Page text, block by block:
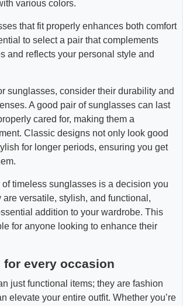
various colors.
that fit properly enhances both comfort
to select a pair that complements
and reflects your personal style and
sunglasses, consider their durability and
A good pair of sunglasses can last
cared for, making them a
Classic designs not only look good
for longer periods, ensuring you get
of timeless sunglasses is a decision you
are versatile, stylish, and functional,
addition to your wardrobe. This
for anyone looking to enhance their
every occasion
just functional items; they are fashion
elevate your entire outfit. Whether you’re